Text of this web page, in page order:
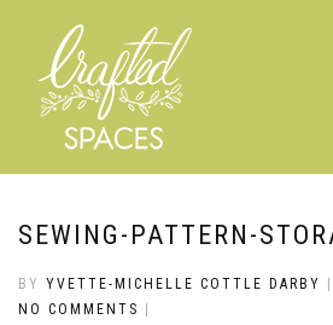
SEWING-PATTERN-
BY YVETTE-MICHELLE COTTLE DARBY
NO COMMENTS